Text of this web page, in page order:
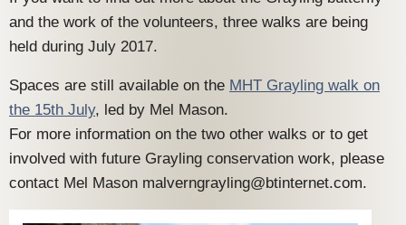
and the work of the volunteers, three walks are being
held during July 2017.
Spaces are still available on the MHT Grayling walk on
the 15th July, led by Mel Mason.
For more information on the two other walks or to get
involved with future Grayling conservation work, please
contact Mel Mason malverngrayling@btinternet.com.